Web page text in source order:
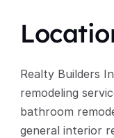
Realty Builders
remodeling
bathroom
general interior